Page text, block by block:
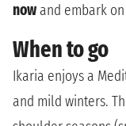
now and embark
When to go
Ikaria enjoys a
and mild winters.